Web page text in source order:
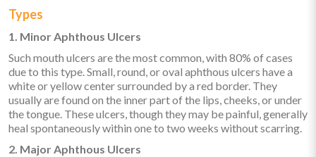
Types
1. Minor Aphthous Ulcers
Such mouth ulcers are the most common, with 80% of cases
due to this type. Small, round, or oval aphthous ulcers have a
white or yellow center surrounded by a red border. They
usually are found on the inner part of the lips, cheeks, or under
the tongue. These ulcers, though they may be painful, generally
heal spontaneously within one to two weeks without scarring.
2. Major Aphthous Ulcers